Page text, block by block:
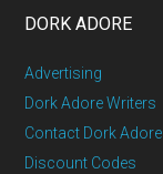
DORK ADORE
Advertising
Dork Adore Writers
Contact Dork Adore
Discount Codes